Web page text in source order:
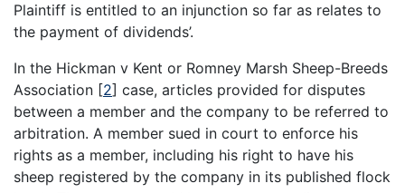
Plaintiff is entitled to an injunction so far as relates to
the payment of dividends’.
In the Hickman v Kent or Romney Marsh Sheep-Breeds
Association [2] case, articles provided for disputes
between a member and the company to be referred to
arbitration. A member sued in court to enforce his
rights as a member, including his right to have his
sheep registered by the company in its published flock